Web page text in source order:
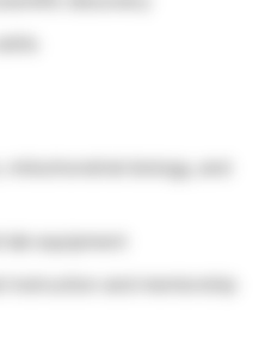
biology, and